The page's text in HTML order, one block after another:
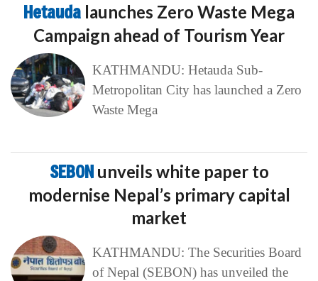
Hetauda launches Zero Waste Mega
Campaign ahead of Tourism Year
KATHMANDU: Hetauda Sub-
Metropolitan City has launched a Zero
Waste Mega
SEBON unveils white paper to
modernise Nepal’s primary capital
market
KATHMANDU: The Securities Board
of Nepal (SEBON) has unveiled the